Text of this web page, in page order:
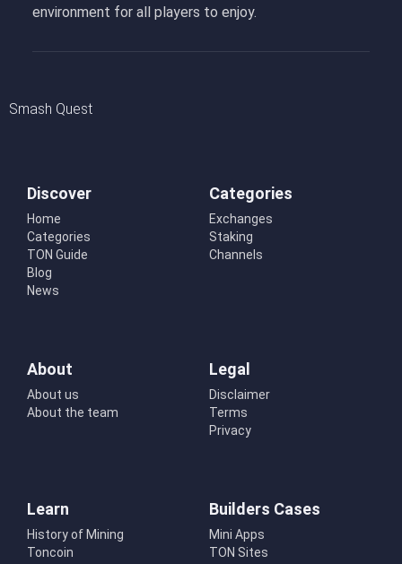
environment for all players to enjoy.
Smash Quest
Discover
Home
Categories
TON Guide
Blog
News
Categories
Exchanges
Staking
Channels
About
About us
About the team
Legal
Disclaimer
Terms
Privacy
Learn
History of Mining
Toncoin
Builders Cases
Mini Apps
TON Sites